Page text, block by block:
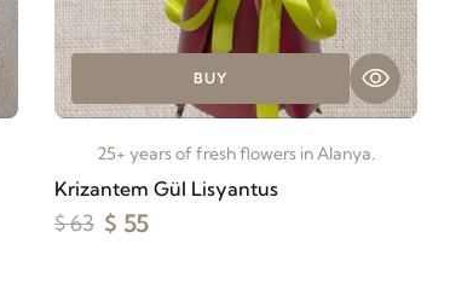
BUY
25+ years of fresh flowers in Alanya.
Krizantem Gül Lisyantus
$ 63 $ 55